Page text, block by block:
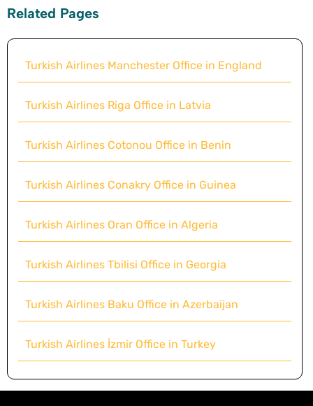
Related Pages
Turkish Airlines Manchester Office in England
Turkish Airlines Riga Office in Latvia
Turkish Airlines Cotonou Office in Benin
Turkish Airlines Conakry Office in Guinea
Turkish Airlines Oran Office in Algeria
Turkish Airlines Tbilisi Office in Georgia
Turkish Airlines Baku Office in Azerbaijan
Turkish Airlines İzmir Office in Turkey